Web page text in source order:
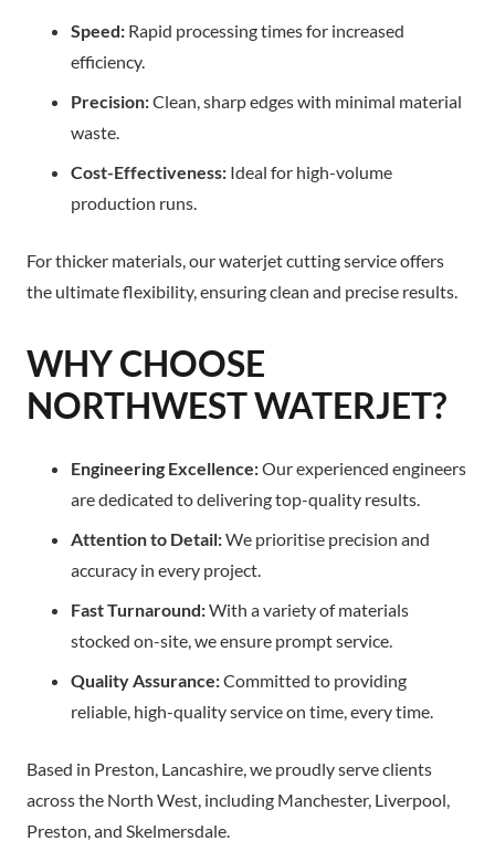
Speed: Rapid processing times for increased
efficiency.
Precision:Clean, sharp edges with minimal material
waste.
Cost-Effectiveness: Ideal for high-volume
production runs.
For thicker materials, our waterjet cutting service offers
the ultimate flexibility, ensuring clean and precise results.
WHY CHOOSE
NORTHWEST WATERJET?
Engineering Excellence:Our experienced engineers
are dedicated to delivering top-quality results.
Attention to Detail:We prioritise precision and
accuracy in every project.
Fast Turnaround:With a variety of materials
stocked on-site, we ensure prompt service.
Quality Assurance:Committed to providing
reliable, high-quality service on time, every time.
Based in Preston, Lancashire, we proudly serve clients
across the North West, including Manchester, Liverpool,
Preston, and Skelmersdale.